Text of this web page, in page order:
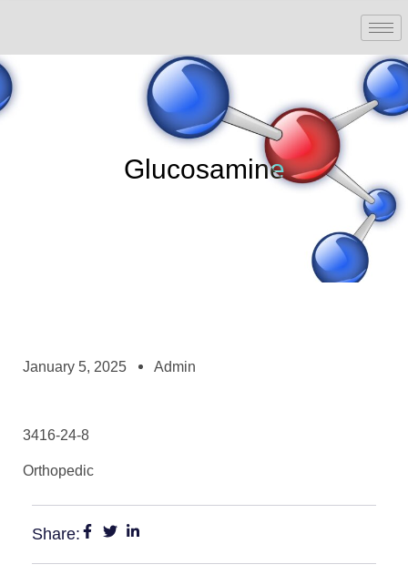
Glucosamine
January 5, 2025 Admin
3416-24-8
Orthopedic
Share: